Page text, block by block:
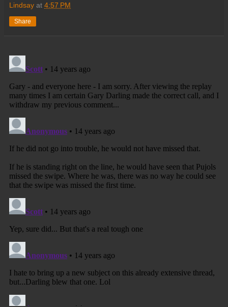
Lindsay at 4:57 PM
Share